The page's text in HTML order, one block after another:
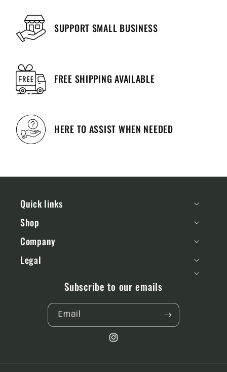
SUPPORT SMALL BUSINESS
FREE SHIPPING AVAILABLE
HERE TO ASSIST WHEN NEEDED
Quick links
Shop
Company
Legal
Subscribe to our emails
Email
Instagram